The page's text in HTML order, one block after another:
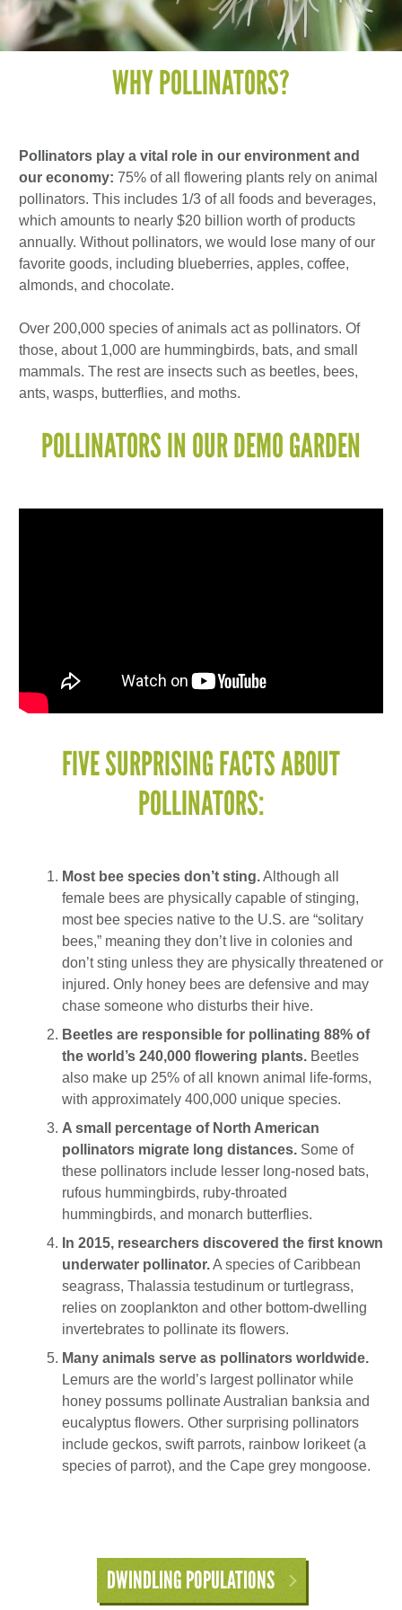
WHY POLLINATORS?
Pollinators play a vital role in our environment and
our economy: 75% of all flowering plants rely on animal
pollinators. This includes 1/3 of all foods and beverages,
which amounts to nearly $20 billion worth of products
annually. Without pollinators, we would lose many of our
favorite goods, including blueberries, apples, coffee,
almonds, and chocolate.
Over 200,000 species of animals act as pollinators. Of
those, about 1,000 are hummingbirds, bats, and small
mammals. The rest are insects such as beetles, bees,
ants, wasps, butterflies, and moths.
POLLINATORS IN OUR DEMO GARDEN
FIVE SURPRISING FACTS ABOUT
POLLINATORS:
Most bee species don’t sting.Although all
female bees are physically capable of stinging,
most bee species native to the U.S. are “solitary
bees,” meaning they don’t live in colonies and
don’t sting unless they are physically threatened or
injured. Only honey bees are defensive and may
chase someone who disturbs their hive.
Beetles are responsible for pollinating 88% of
the world’s 240,000 flowering plants. Beetles
also make up 25% of all known animal life-forms,
with approximately 400,000 unique species.
A small percentage of North American
pollinators migrate long distances. Some of
these pollinators include lesser long-nosed bats,
rufous hummingbirds, ruby-throated
hummingbirds, and monarch butterflies.
In 2015, researchers discovered the first known
underwater pollinator.A species of Caribbean
seagrass, Thalassia testudinum or turtlegrass,
relies on zooplankton and other bottom-dwelling
invertebrates to pollinate its flowers.
Many animals serve as pollinators worldwide.
Lemurs are the world’s largest pollinator while
honey possums pollinate Australian banksia and
eucalyptus flowers. Other surprising pollinators
include geckos, swift parrots, rainbow lorikeet (a
species of parrot), and the Cape grey mongoose.
DWINDLING POPULATIONS